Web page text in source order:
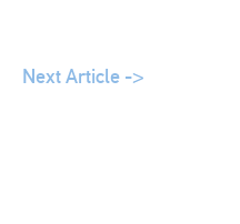
Next Article ->